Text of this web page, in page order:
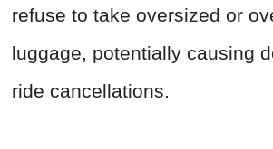
refuse to take oversized or
luggage, potentially causing
ride cancellations.